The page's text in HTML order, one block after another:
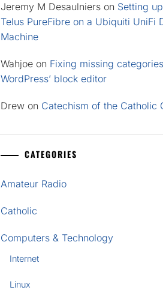
Jeremy M Desaulniers on Setting
Telus PureFibre on a Ubiquiti UniFi
Machine
Wahjoe on Fixing missing
WordPress’ block editor
Drew on Catechism of the Catholic
CATEGORIES
Amateur Radio
Catholic
Computers & Technology
Internet
Linux